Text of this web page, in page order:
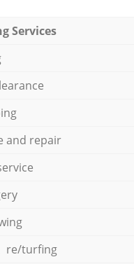
Services
and repair
re/turfing